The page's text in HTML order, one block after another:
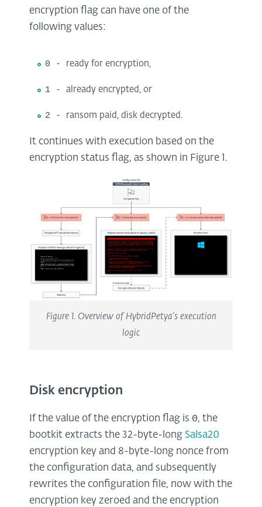
encryption flag can have one of the
following values:
0 - ready for encryption,
1 -already encrypted, or
2 - ransom paid, disk decrypted.
It continues with execution based on the
encryption status flag, as shown in Figure 1.
Figure 1. Overview of HybridPetya’s execution
logic
Disk encryption
If the value of the encryption flag is 0, the
bootkit extracts the 32-byte-long Salsa20
encryption key and 8-byte-long nonce from
the configuration data, and subsequently
rewrites the configuration file, now with the
encryption key zeroed and the encryption